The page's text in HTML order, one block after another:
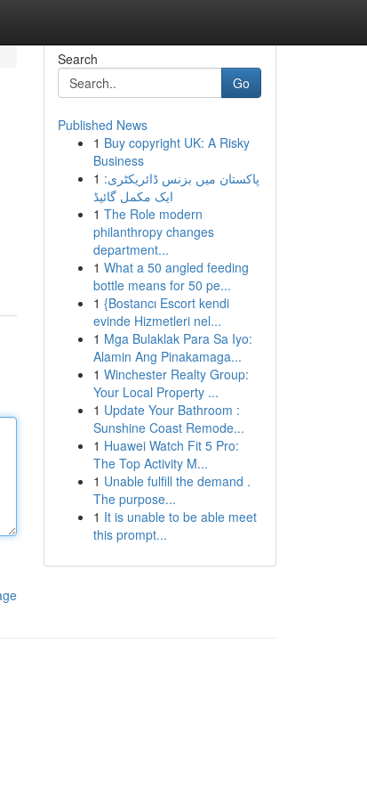
Search
Go
Published News
1 Buy copyright UK: A Risky
Business
1 پاکستان میں بزنس ڈائریکٹری:
ایک مکمل گائیڈ
1 The Role modern
philanthropy changes
department...
1 What a 50 angled feeding
bottle means for 50 pe...
1 {Bostancı Escort kendi
evinde Hizmetleri nel...
1 Mga Bulaklak Para Sa Iyo:
Alamin Ang Pinakamaga...
1 Winchester Realty Group:
Your Local Property ...
1 Update Your Bathroom :
Sunshine Coast Remode...
1 Huawei Watch Fit 5 Pro:
The Top Activity M...
1 Unable fulfill the demand .
The purpose...
1 It is unable to be able meet
this prompt...